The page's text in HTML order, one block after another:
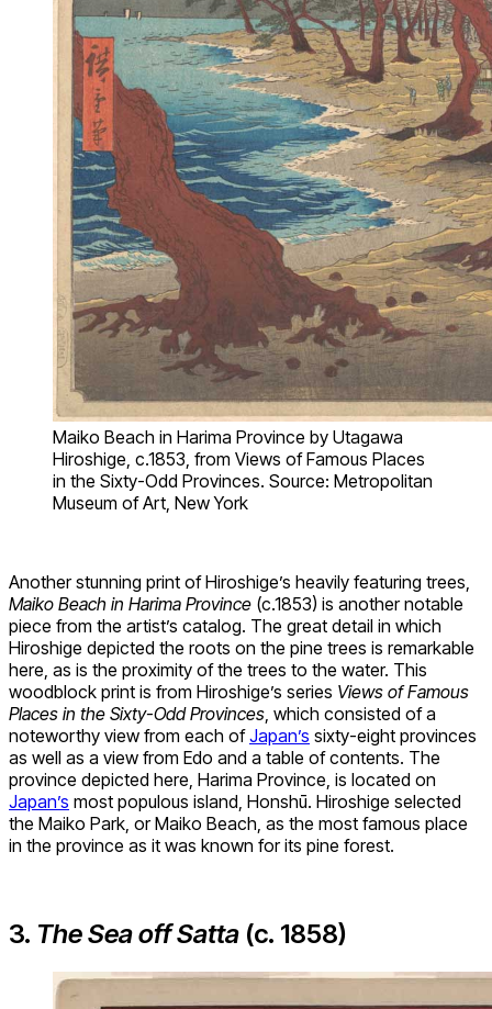
Maiko Beach in Harima Province by Utagawa
Hiroshige, c.1853, from Views of Famous Places
in the Sixty-Odd Provinces. Source: Metropolitan
Museum of Art, New York
Another stunning print of Hiroshige’s heavily featuring trees,
Maiko Beach in Harima Province (c.1853) is another notable
piece from the artist’s catalog. The great detail in which
Hiroshige depicted the roots on the pine trees is remarkable
here, as is the proximity of the trees to the water. This
woodblock print is from Hiroshige’s series Views of Famous
Places in the Sixty-Odd Provinces , which consisted of a
noteworthy view from each ofJapan’s sixty-eight provinces
as well as a view from Edo and a table of contents. The
province depicted here, Harima Province, is located on
Japan’s most populous island, Honshū. Hiroshige selected
the Maiko Park, or Maiko Beach, as the most famous place
in the province as it was known for its pine forest.
3. The Sea off Satta (c. 1858)